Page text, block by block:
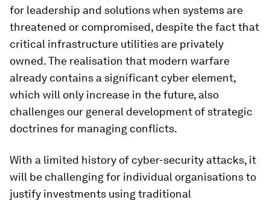
for leadership and solutions when systems are
threatened or compromised, despite the fact that
critical infrastructure utilities are privately
owned. The realisation that modern warfare
already contains a significant cyber element,
which will only increase in the future, also
challenges our general development of strategic
doctrines for managing conflicts.
With a limited history of cyber-security attacks, it
will be challenging for individual organisations to
justify investments using traditional